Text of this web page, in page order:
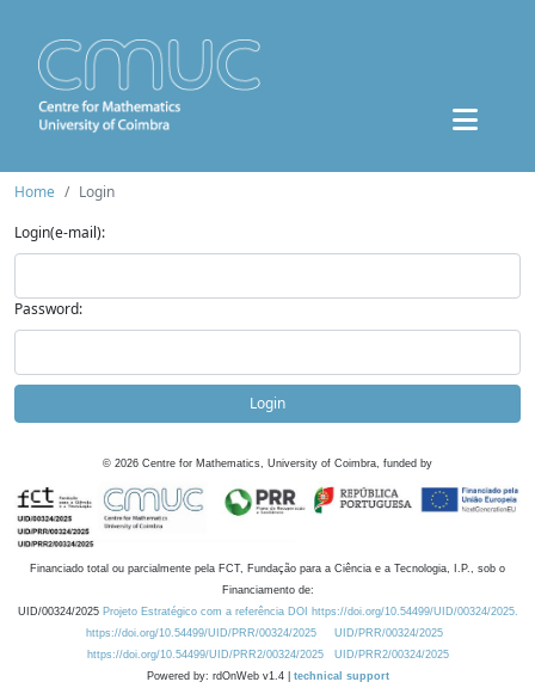
Home
Login
Login(e-mail):
Password:
Login
© 2026 Centre for Mathematics, University of Coimbra, funded by
Financiado total ou parcialmente pela FCT, Fundação para a Ciência e a Tecnologia, I.P., sob o
Financiamento de:
UID/00324/2025 Projeto Estratégico com a referência DOI https://doi.org/10.54499/UID/00324/2025.
https://doi.org/10.54499/UID/PRR/00324/2025
UID/PRR/00324/2025
https://doi.org/10.54499/UID/PRR2/00324/2025
UID/PRR2/00324/2025
Powered by: rdOnWeb v1.4 | technical support